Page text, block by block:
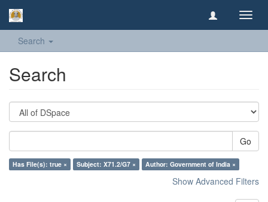
Search
Search
Go
Has File(s): true × Subject: X71.2/G7 × Author: Government of India ×
Show Advanced Filters